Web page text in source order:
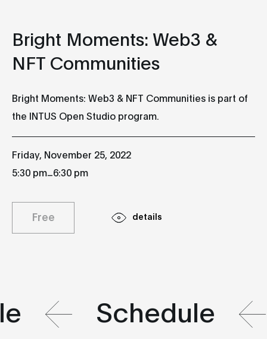
Bright Moments: Web3 &
NFT Communities
Bright Moments: Web3 & NFT Communities is part of
the INTUS Open Studio program.
Friday, November 25, 2022
5:30 pm 6:30 pm
Free details
Schedule